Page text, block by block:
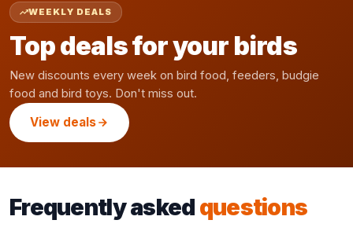
WEEKLY DEALS
Top deals for your birds
New discounts every week on bird food, feeders, budgie
food and bird toys. Don't miss out.
View deals
Frequently asked questions